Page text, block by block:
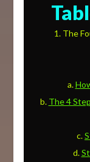
The
The 4